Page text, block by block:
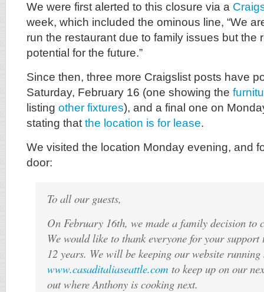
We were first alerted to this closure via a
week, which included the ominous line, “We
run the restaurant due to family issues but the
potential for the future.”
Since then, three more Craigslist posts have
Saturday, February 16 (one showing the
listing other fixtures), and a final one on
stating that the location is for lease.
We visited the location Monday evening, and
door:
To all our guests,
On February 16th, we made a family decision to
We would like to thank everyone for your
12 years. We will be keeping our website running
www.casaditaliaseattle.com to keep up on our
out where Anthony is cooking next.